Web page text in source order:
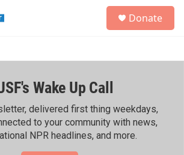
h
Donate
Wake Up Call
delivered first thing weekdays,
to your community with news,
NPR headlines, and more.